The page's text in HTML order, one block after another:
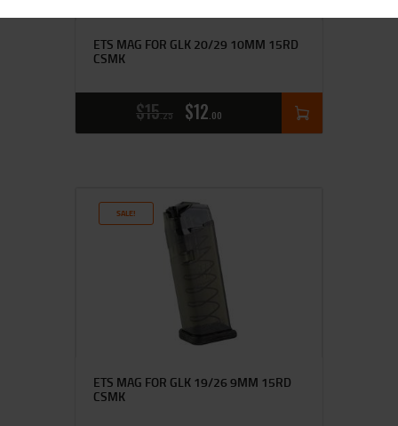
ETS MAG FOR GLK 20/29 10MM 15RD
CSMK
$15 25 $12 00
SALE!
ETS MAG FOR GLK 19/26 9MM 15RD
CSMK